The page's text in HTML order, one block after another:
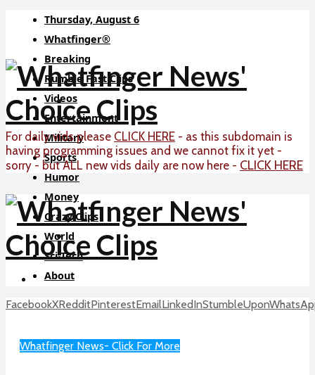
Thursday, August 6
Whatfinger®
Breaking
Rumble Fast Clips
Videos
Entertainment
Military
Sports
Humor
Money
Crazy Clips
World
Sci-Tech
About
For daily vids please CLICK HERE - as this subdomain is
having programming issues and we cannot fix it yet -
sorry - but ALL new vids daily are now here - CLICK HERE
FacebookXRedditPinterestEmailLinkedInStumbleUpon
Whatfinger News- Click For More